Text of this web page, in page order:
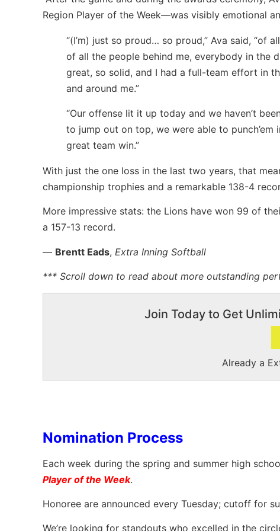
Region Player of the Week—was visibly emotional
“(I’m) just so proud… so proud,” Ava said, “of
of all the people behind me, everybody in the
great, so solid, and I had a full-team effort in
and around me.”
“Our offense lit it up today and we haven’t
to jump out on top, we were able to
great team win.”
With just the one loss in the last two years, that
championship trophies and a remarkable 138-4
More impressive stats: the Lions have won 99 of
a 157-13 record.
— Brentt Eads, Extra Inning Softball
*** Scroll down to read about more outstanding
Join Today to Get
Already a
Nomination Process
Each week during the spring and summer high
Player of the Week.
Honoree are announced every Tuesday; cutoff for
We’re looking for standouts who excelled in the